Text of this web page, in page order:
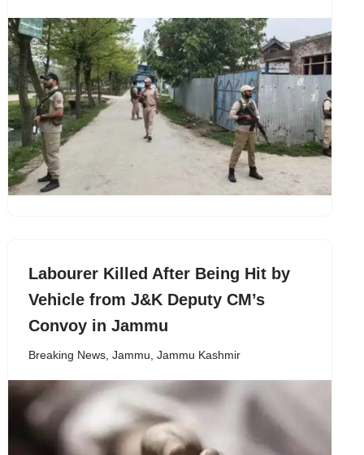
Labourer Killed After Being Hit by
Vehicle from J&K Deputy CM’s
Convoy in Jammu
Breaking News Jammu Jammu Kashmir